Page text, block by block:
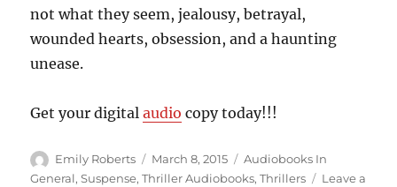
not what they seem, jealousy, betrayal,
wounded hearts, obsession, and a haunting
unease.
Get your digitalaudio copy today!!!
Author
Emily Roberts
Posted
on
March 8, 2015 Categories
Audiobooks In
General,Suspense,Thriller Audiobooks,Thrillers
Leave a